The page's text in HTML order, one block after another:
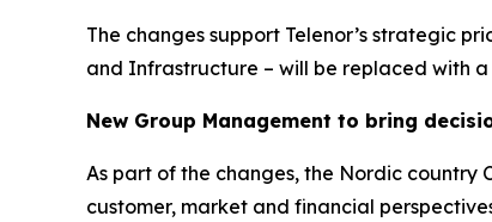
The changes support Telenor’s strategic
and Infrastructure – will be replaced with
New Group Management to bring
As part of the changes, the Nordic country
customer, market and financial